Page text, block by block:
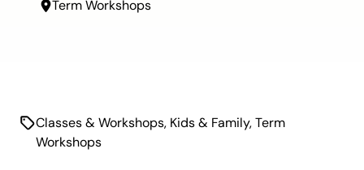
Term Workshops
Classes & Workshops, Kids & Family,Term
Workshops